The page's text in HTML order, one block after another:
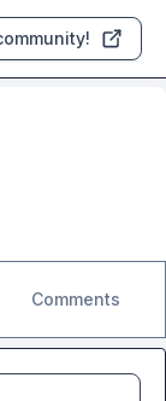
Comments